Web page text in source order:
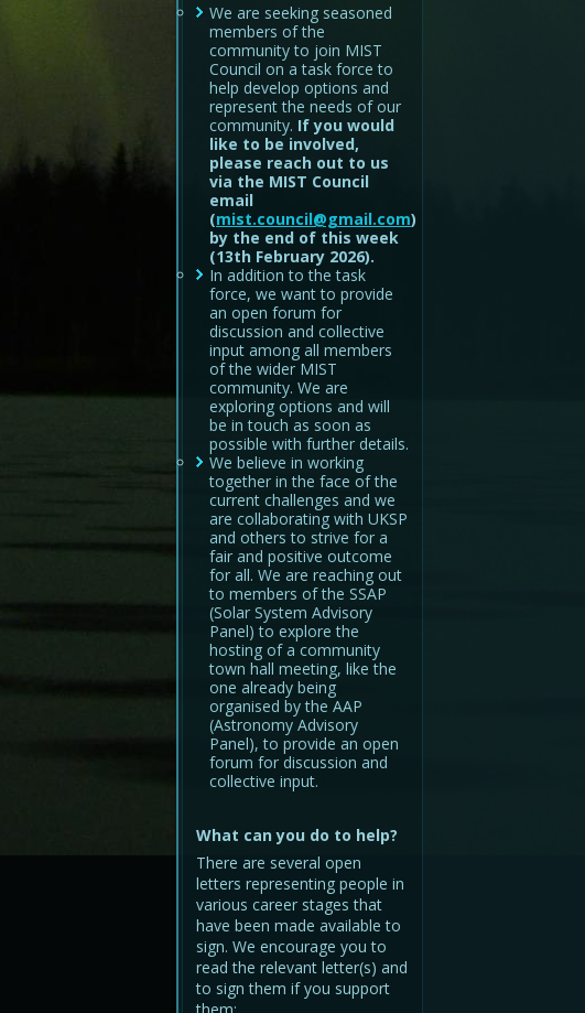
We are seeking seasoned
members of the
community to join MIST
Council on a task force to
help develop options and
represent the needs of our
community. If you would
like to be involved,
please reach out to us
via the MIST Council
email
(mist.council@gmail.com)
by the end of this week
(13th February 2026).
In addition to the task
force, we want to provide
an open forum for
discussion and collective
input among all members
of the wider MIST
community. We are
exploring options and will
be in touch as soon as
possible with further details.
We believe in working
together in the face of the
current challenges and we
are collaborating with UKSP
and others to strive for a
fair and positive outcome
for all. We are reaching out
to members of the SSAP
(Solar System Advisory
Panel) to explore the
hosting of a community
town hall meeting, like the
one already being
organised by the AAP
(Astronomy Advisory
Panel), to provide an open
forum for discussion and
collective input.
What can you do to help?
There are several open
letters representing people in
various career stages that
have been made available to
sign. We encourage you to
read the relevant letter(s) and
to sign them if you support
them: